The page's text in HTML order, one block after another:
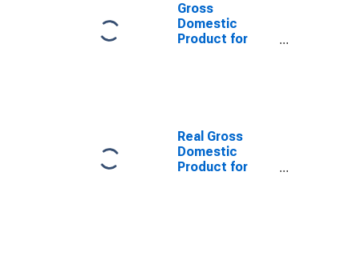
Gross
Domestic
Product for
Real Gross
Domestic
Product for